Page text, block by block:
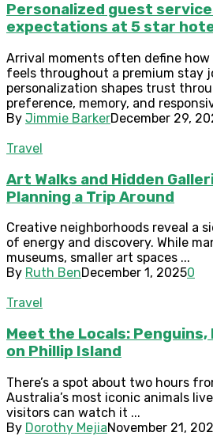
Personalized guest
expectations at 5 star
Arrival moments often define
feels throughout a premium stay
personalization shapes trust
preference, memory, and
By Jimmie BarkerDecember 29,
Travel
Art Walks and Hidden
Planning a Trip Around
Creative neighborhoods reveal a
of energy and discovery. While
museums, smaller art spaces ...
By Ruth BenDecember 1, 20250
Travel
Meet the Locals: Penguins,
on Phillip Island
There’s a spot about two hours
Australia’s most iconic animals
visitors can watch it ...
By Dorothy MejiaNovember 21,